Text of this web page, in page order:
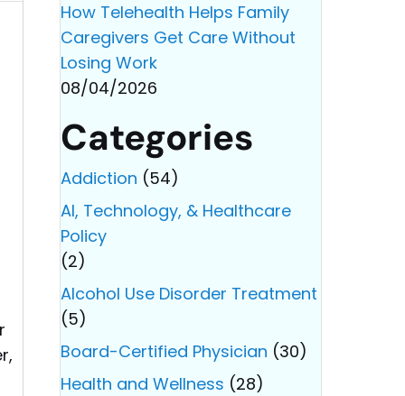
How Telehealth Helps Family
Caregivers Get Care Without
Losing Work
08/04/2026
Categories
Addiction (54)
AI, Technology, & Healthcare
Policy
(2)
Alcohol Use Disorder Treatment
(5)
Board-Certified Physician (30)
Health and Wellness (28)